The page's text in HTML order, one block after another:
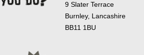
9 Slater Terrace
Burnley, Lancashire
BB11 1BU